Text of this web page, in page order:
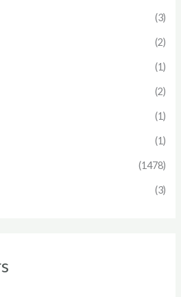
(3)
(2)
(1)
(2)
(1)
(1)
(1478)
(3)